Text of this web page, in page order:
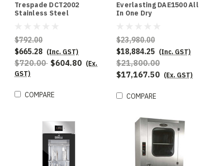
Trespade DCT2002
Stainless Steel
$792.00
$665.28 (Inc. GST)
$720.00 $604.80 (Ex.
GST)
COMPARE
Everlasting DAE1500 All
In One Dry
$23,980.00
$18,884.25 (Inc. GST)
$21,800.00
$17,167.50 (Ex. GST)
COMPARE